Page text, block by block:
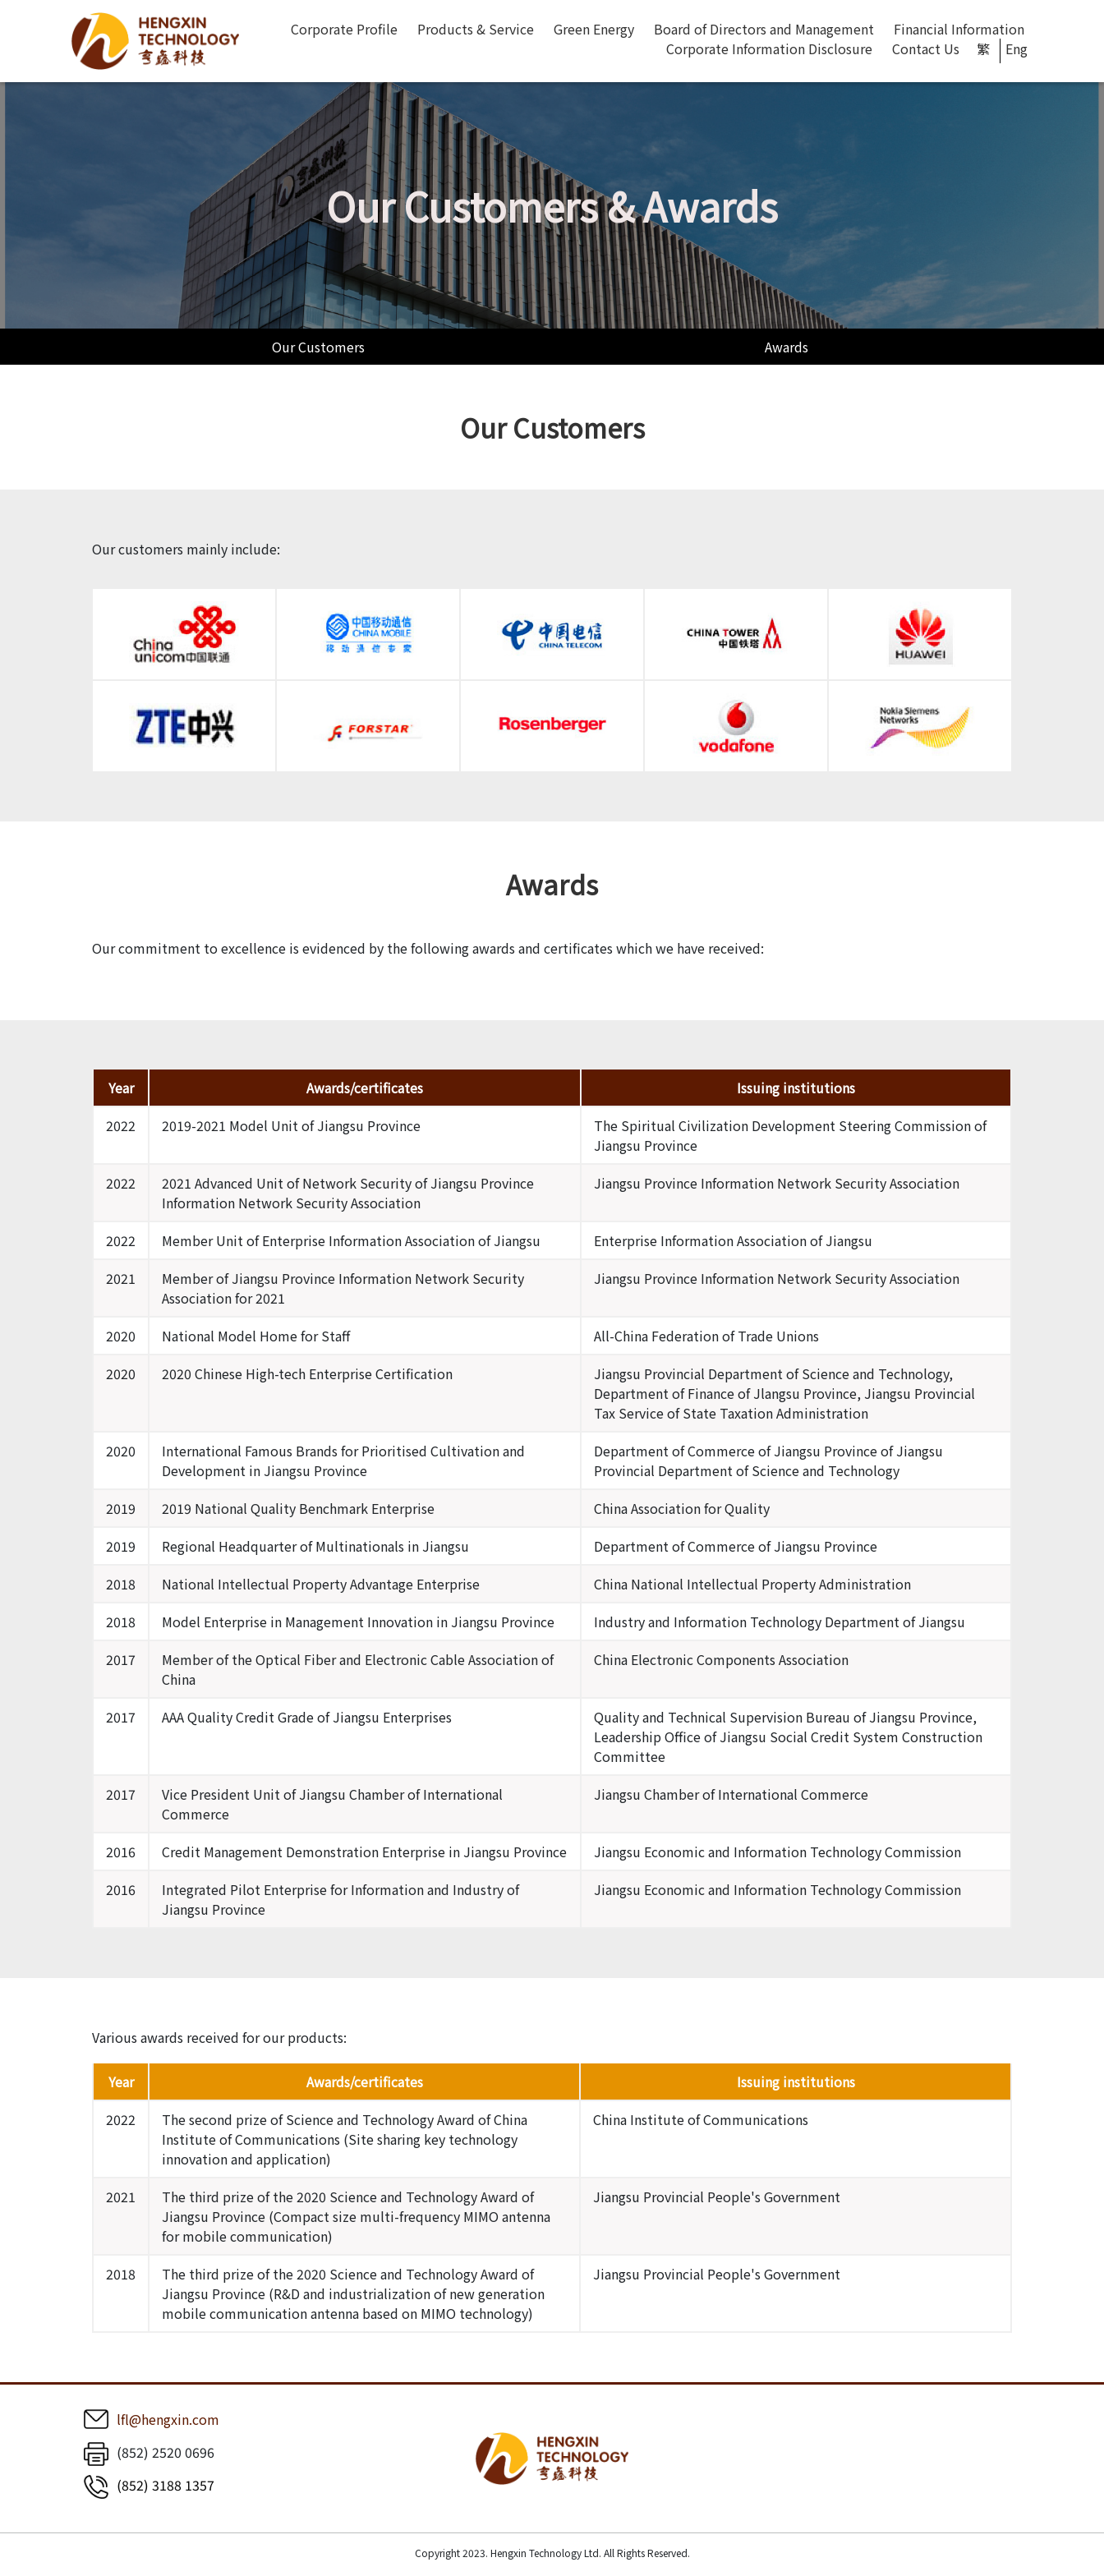
Corporate Profile Products & Service Green Energy Board of Directors and Management
Financial Information
Corporate Information Disclosure
Contact Us​ 繁 Eng
Our Customers & Awards
Our Customers Awards
Our Customers
Our customers mainly include:
Awards
Our commitment to excellence is evidenced by the following awards and certificates which we have received:
Year Awards/certificates
Issuing institutions
2022
2019-2021 Model Unit of Jiangsu Province
The Spiritual Civilization Development Steering Commission of
Jiangsu Province
2022
2021 Advanced Unit of Network Security of Jiangsu Province
Information Network Security Association
Jiangsu Province Information Network Security Association
2022 Member Unit of Enterprise Information Association of Jiangsu
Enterprise Information Association of Jiangsu
2021
Member of Jiangsu Province Information Network Security
Association for 2021
Jiangsu Province Information Network Security Association
2020 National Model Home for Staff
All-China Federation of Trade Unions
2020
2020 Chinese High-tech Enterprise Certification
Jiangsu Provincial Department of Science and Technology,
Department of Finance of Jlangsu Province, Jiangsu Provincial
Tax Service of State Taxation Administration
2020
International Famous Brands for Prioritised Cultivation and
Development in Jiangsu Province
Department of Commerce of Jiangsu Province of Jiangsu
Provincial Department of Science and Technology
2019
2019 National Quality Benchmark Enterprise
China Association for Quality
2019
Regional Headquarter of Multinationals in Jiangsu
Department of Commerce of Jiangsu Province
2018
National Intellectual Property Advantage Enterprise
China National Intellectual Property Administration
2018
Model Enterprise in Management Innovation in Jiangsu Province
Industry and Information Technology Department of Jiangsu
2017
Member of the Optical Fiber and Electronic Cable Association of
China
China Electronic Components Association
2017 AAA Quality Credit Grade of Jiangsu Enterprises
Quality and Technical Supervision Bureau of Jiangsu Province,
Leadership Office of Jiangsu Social Credit System Construction
Committee
2017
Vice President Unit of Jiangsu Chamber of International
Commerce
Jiangsu Chamber of International Commerce
2016 Credit Management Demonstration Enterprise in Jiangsu Province
Jiangsu Economic and Information Technology Commission
2016
Integrated Pilot Enterprise for Information and Industry of
Jiangsu Province
Jiangsu Economic and Information Technology Commission
Various awards received for our products:
Year Awards/certificates
Issuing institutions
2022
The second prize of Science and Technology Award of China
Institute of Communications (Site sharing key technology
innovation and application)
China Institute of Communications
2021
The third prize of the 2020 Science and Technology Award of
Jiangsu Province (Compact size multi-frequency MIMO antenna
for mobile communication)
Jiangsu Provincial People's Government
2018
The third prize of the 2020 Science and Technology Award of
Jiangsu Province (R&D and industrialization of new generation
mobile communication antenna based on MIMO technology)
Jiangsu Provincial People's Government
lfl@hengxin.com
(852) 2520 0696
(852) 3188 1357
Copyright 2023. Hengxin Technology Ltd. All Rights Reserved.